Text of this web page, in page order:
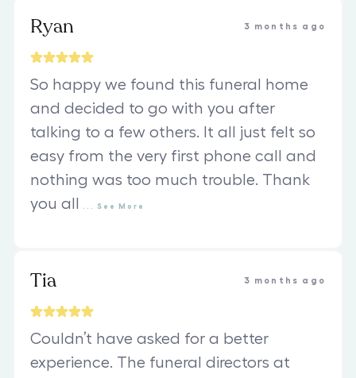
Ryan 3 months ago
So happy we found this funeral home
and decided to go with you after
talking to a few others. It all just felt so
easy from the very first phone call and
nothing was too much trouble. Thank
you all
See More
Tia 3 months ago
Couldn’t have asked for a better
experience. The funeral directors at